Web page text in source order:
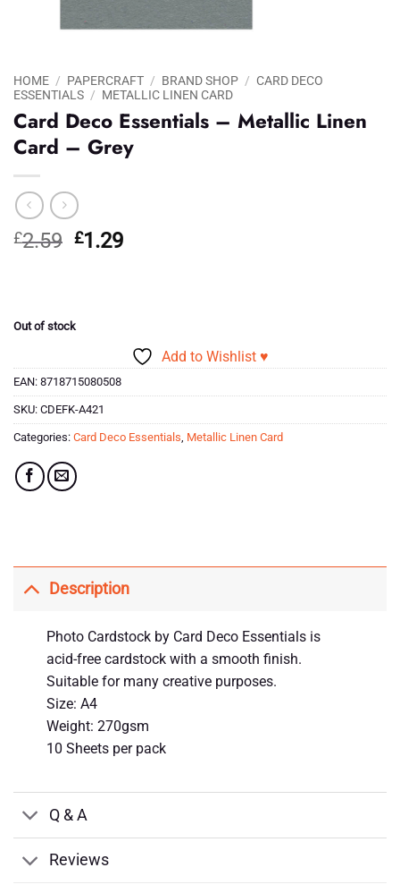
HOME / PAPERCRAFT / BRAND SHOP / CARD DECO
ESSENTIALS / METALLIC LINEN CARD
Card Deco Essentials – Metallic Linen
Card – Grey
£2.59 Original
£1.29Current
Out of stock
Add to Wishlist ♥
EAN: 8718715080508
SKU: CDEFK-A421
Categories: Card Deco Essentials Metallic Linen Card
Description
Photo Cardstock by Card Deco Essentials is
acid-free cardstock with a smooth finish.
Suitable for many creative purposes.
Size: A4
Weight: 270gsm
10 Sheets per pack
Q & A
Reviews